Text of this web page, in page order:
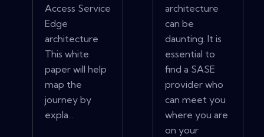
Access Service
Edge
architecture
This white
paper will help
map the
journey by
expla...
architecture
can be
daunting. It is
essential to
find a SASE
provider who
can meet you
where you are
on your